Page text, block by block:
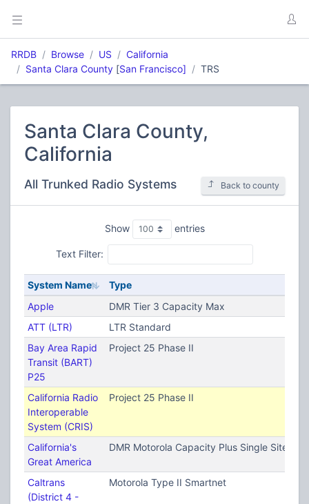
RRDB Browse US
California
Santa Clara County [San Francisco] TRS
Santa Clara County,
California
All Trunked Radio Systems Back to county
Show entries
Text Filter:
System Name
Type
Apple
DMR Tier 3 Capacity Max
ATT (LTR)
LTR Standard
Bay Area Rapid
Transit (BART)
P25
Project 25 Phase II
California Radio
Interoperable
System (CRIS)
Project 25 Phase II
California's
Great America
DMR Motorola Capacity Plus Single Site
Caltrans
(District 4 -
Motorola Type II Smartnet